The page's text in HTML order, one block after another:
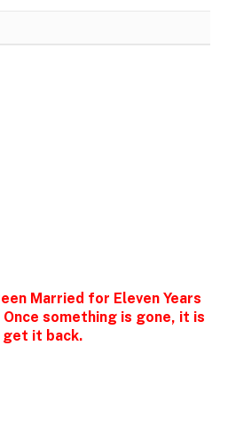
Married for Eleven Years
Once something is gone, it is
it back.